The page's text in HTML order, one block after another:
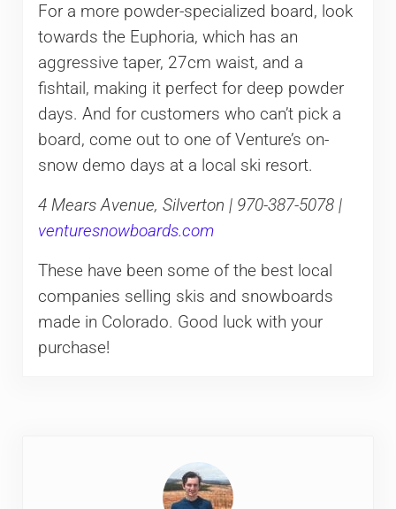
For a more powder-specialized board, look
towards the Euphoria, which has an
aggressive taper, 27cm waist, and a
fishtail, making it perfect for deep powder
days. And for customers who can’t pick a
board, come out to one of Venture’s on-
snow demo days at a local ski resort.
4 Mears Avenue, Silverton | 970-387-5078 |
venturesnowboards.com
These have been some of the best local
companies selling skis and snowboards
made in Colorado. Good luck with your
purchase!